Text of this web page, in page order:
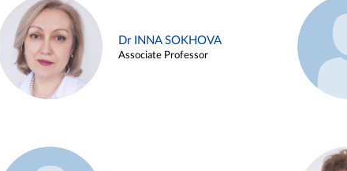
Dr INNA SOKHOVA
Associate Professor